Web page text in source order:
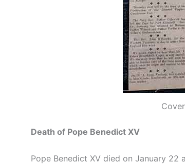
Death of Pope Benedict XV
Pope Benedict XV died on January 22